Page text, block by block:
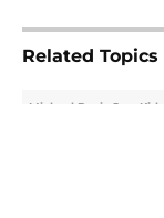
Related Topics
Michael Penix Jr. Kirk